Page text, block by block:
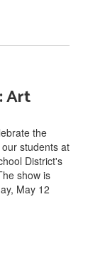
Art
the
students at
District's
show is
May 12